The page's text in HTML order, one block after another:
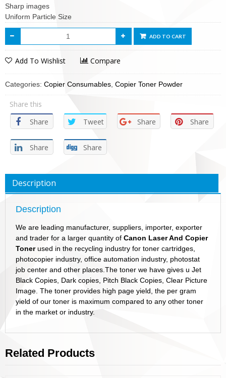
Sharp images
Uniform Particle Size
ADD TO CART
Add To Wishlist Compare
Categories: Copier Consumables Copier Toner Powder
Share this
Share
Tweet Share Share
Share Share
Description
Description
We are leading manufacturer, suppliers, importer, exporter
and trader for a larger quantity of Canon Laser And Copier
Toner used in the recycling industry for toner cartridges,
photocopier industry, office automation industry, photostat
job center and other places.The toner we have gives u Jet
Black Copies, Dark copies, Pitch Black Copies, Clear Picture
Image. The toner provides high page yield, the per gram
yield of our toner is maximum compared to any other toner
in the market or industry.
Related Products